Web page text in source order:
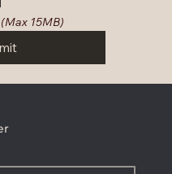
15MB)